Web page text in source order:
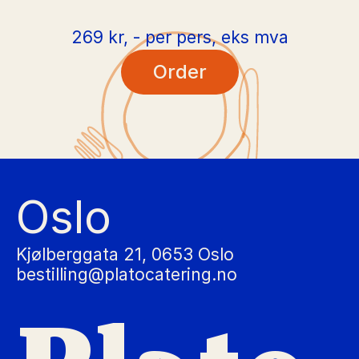
269 kr, - per pers, eks mva
Order
Oslo
Kjølberggata 21, 0653 Oslo
bestilling@platocatering.no